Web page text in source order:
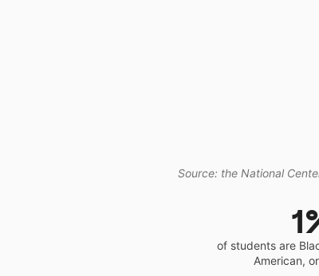
Source: the National
of students are
American,